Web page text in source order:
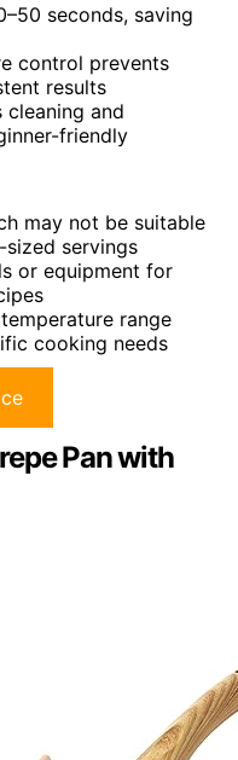
seconds, saving
control prevents
results
and
friendly
may not be suitable
servings
or equipment for
range
cooking needs
Pan with